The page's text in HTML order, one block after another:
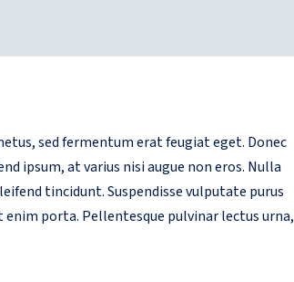
sed fermentum erat feugiat eget. Donec
ipsum, at varius nisi augue non eros. Nulla
tincidunt. Suspendisse vulputate purus
porta. Pellentesque pulvinar lectus urna,